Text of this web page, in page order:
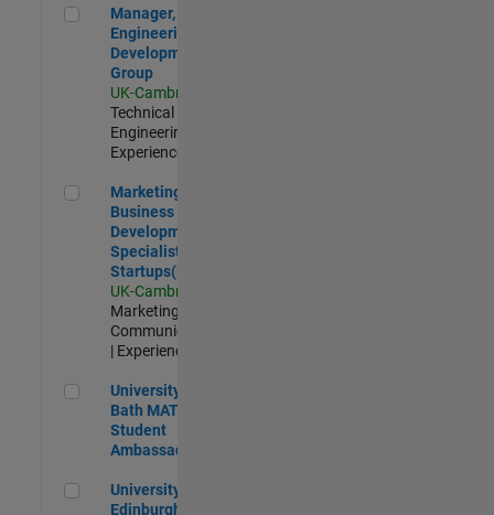
Manager, UK Engineering Development Group
Manager, UK
Engineering
Development
Group
UK-Cambridge
Technical Sales
Engineering |
Experienced
Marketing and Business Development Specialist
Marketing and
Business
Development
Specialist
Startups(EMEA)
UK-Cambridge
Marketing
Communications
| Experienced
University of Bath MATLAB Student Ambassador
University of
Bath MATLAB
Student
Ambassador
University of Edinburgh MATLAB Student Ambassador
University of
Edinburgh